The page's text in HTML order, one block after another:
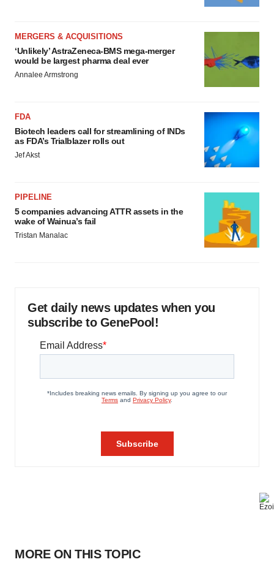
MERGERS & ACQUISITIONS
‘Unlikely’ AstraZeneca-BMS mega-merger
would be largest pharma deal ever
Annalee Armstrong
FDA
Biotech leaders call for streamlining of INDs
as FDA’s Trialblazer rolls out
Jef Akst
PIPELINE
5 companies advancing ATTR assets in the
wake of Wainua’s fail
Tristan Manalac
Get daily news updates when you
subscribe to GenePool!
MORE ON THIS TOPIC